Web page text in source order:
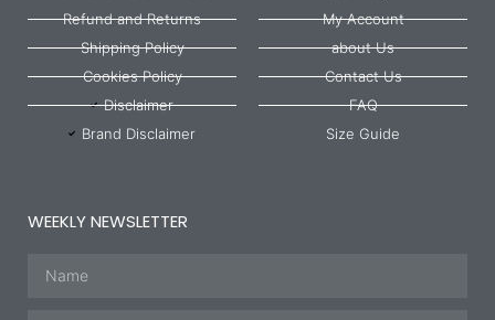
Refund and Returns
Shipping Policy
Cookies Policy
Disclaimer
Brand Disclaimer
My Account
about Us
Contact Us
FAQ
Size Guide
WEEKLY NEWSLETTER